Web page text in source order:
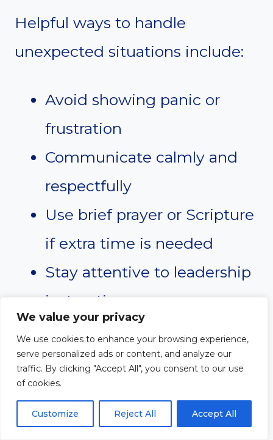
We value your privacy
We use cookies to enhance your browsing experience,
serve personalized ads or content, and analyze our
traffic. By clicking "Accept All", you consent to our use
of cookies.
Customize Reject All Accept All
Helpful ways to handle
unexpected situations include:
Avoid showing panic or
frustration
Communicate calmly and
respectfully
Use brief prayer or Scripture
if extra time is needed
Stay attentive to leadership
instructions
The congregation often follows
the emotional tone of the
moderator. Calm leadership